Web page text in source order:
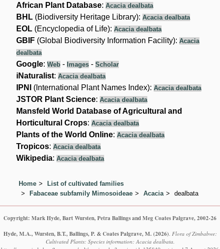
African Plant Database:Acacia dealbata
BHL (Biodiversity Heritage Library):Acacia dealbata
EOL (Encyclopedia of Life):Acacia dealbata
GBIF (Global Biodiversity Information Facility):Acacia
dealbata
Google:Web - Images -Scholar
iNaturalist:Acacia dealbata
IPNI (International Plant Names Index):Acacia dealbata
JSTOR Plant Science:Acacia dealbata
Mansfeld World Database of Agricultural and
Horticultural Crops:Acacia dealbata
Plants of the World Online:Acacia dealbata
Tropicos:Acacia dealbata
Wikipedia:Acacia dealbata
Home
List of cultivated families
Fabaceae subfamily Mimosoideae
Acacia dealbata
Copyright: Mark Hyde, Bart Wursten, Petra Ballings and Meg Coates Palgrave, 2002-26
Hyde, M.A., Wursten, B.T., Ballings, P. & Coates Palgrave, M. (2026). Flora of Zimbabwe:
Cultivated Plants: Species information: Acacia dealbata.